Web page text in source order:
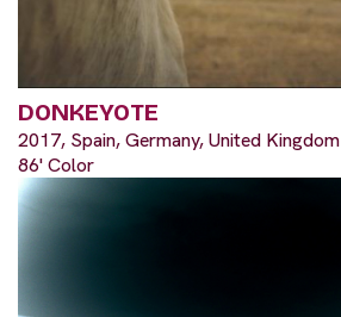
DONKEYOTE
2017, Spain, Germany, United Kingdom
86' Color